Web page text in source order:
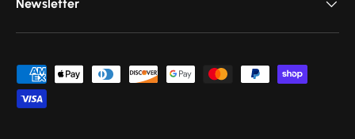
Newsletter
Payment methods accepted